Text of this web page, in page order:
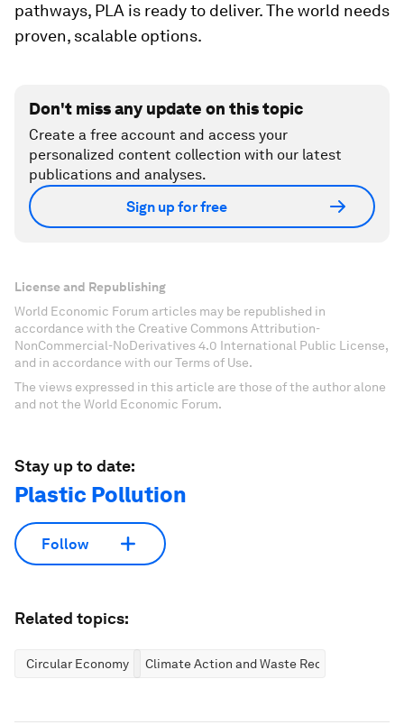
pathways, PLA is ready to deliver. The world needs
proven, scalable options.
Don't miss any update on this topic
Create a free account and access your
personalized content collection with our latest
publications and analyses.
Sign up for free
License and Republishing
World Economic Forum articles may be republished in
accordance with the Creative Commons Attribution-
NonCommercial-NoDerivatives 4.0 International Public License,
and in accordance with our Terms of Use.
The views expressed in this article are those of the author alone
and not the World Economic Forum.
Stay up to date:
Plastic Pollution
Follow
Related topics:
Circular Economy Climate Action and Waste Reduction